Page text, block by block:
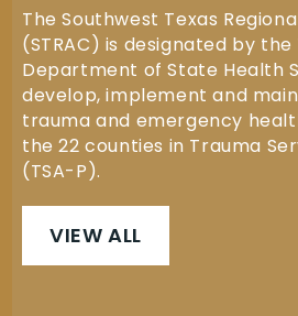
The Southwest Texas
(STRAC) is designated by the
Department of State Health
develop, implement and
trauma and emergency
the 22 counties in Trauma
(TSA-P).
VIEW ALL